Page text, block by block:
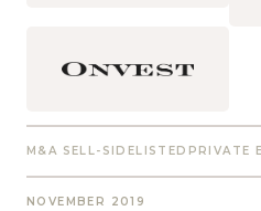
M&A SELL-SIDE LISTED PRIVATE
NOVEMBER 2019